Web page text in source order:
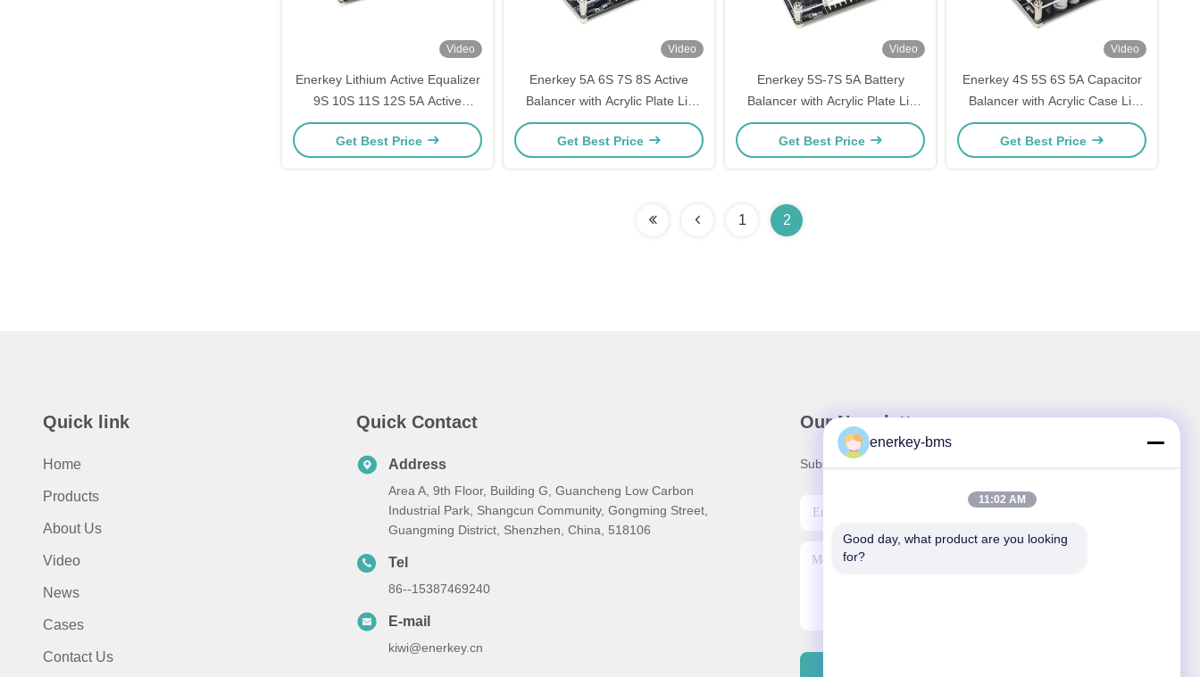
Video
Enerkey Lithium Active Equalizer
9S 10S 11S 12S 5A Active
Balancer with Acrylic for Li-
ion/Lto/Lifepo4 Battery Pack
Get Best Price
Video
Enerkey 5A 6S 7S 8S Active
Balancer with Acrylic Plate Li-
ion/Lto/Lifepo4 Battery Equalizer
for Electric Tricycle
Get Best Price
Video
Enerkey 5S-7S 5A Battery
Balancer with Acrylic Plate Li-
ion/Lto/Lifepo4 Active Equalizer
for RV Energy Storage
Get Best Price
Video
Enerkey 4S 5S 6S 5A Capacitor
Balancer with Acrylic Case Li-
ion/Lto/Lifepo4 Active Equalizer
for Golf Carts
Get Best Price
1 2
Quick link
Home
Products
About Us
Video
News
Cases
Contact Us
Quick Contact
Address
Area A, 9th Floor, Building G, Guancheng Low Carbon
Industrial Park, Shangcun Community, Gongming Street,
Guangming District, Shenzhen, China, 518106
Tel
86--15387469240
E-mail
kiwi@enerkey.cn
Our Newsletter
Subscribe to our newsletter for discounts and more.
enerkey-bms
11:02 AM
Good day, what product are you looking
for?